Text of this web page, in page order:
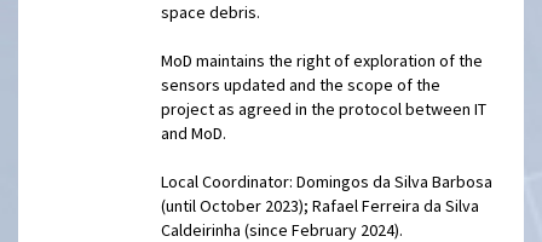
space debris.
MoD maintains the right of exploration of the
sensors updated and the scope of the
project as agreed in the protocol between IT
and MoD.
Local Coordinator: Domingos da Silva Barbosa
(until October 2023); Rafael Ferreira da Silva
Caldeirinha (since February 2024).